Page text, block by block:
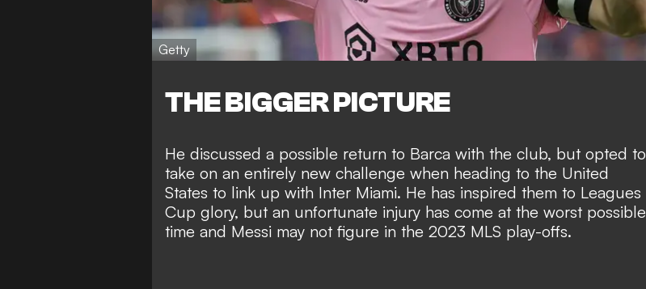
Getty
THE BIGGER PICTURE
He discussed a possible return to Barca with the club, but opted to
take on an entirely new challenge when heading to the United
States to link up with Inter Miami. He has inspired them to Leagues
Cup glory, but an unfortunate injury has come at the worst possible
time and Messi may not figure in the 2023 MLS play-offs.